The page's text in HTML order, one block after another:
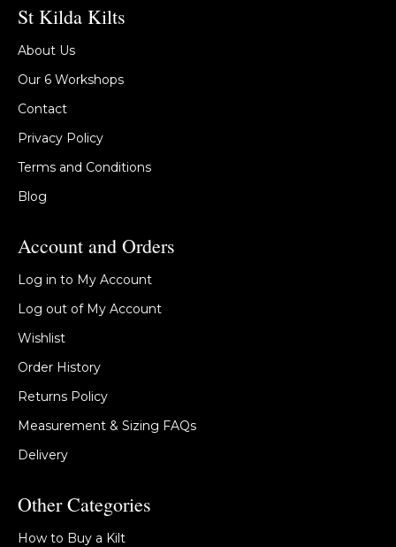
St Kilda Kilts
About Us
Our 6 Workshops
Contact
Privacy Policy
Terms and Conditions
Blog
Account and Orders
Log in to My Account
Log out of My Account
Wishlist
Order History
Returns Policy
Measurement & Sizing FAQs
Delivery
Other Categories
How to Buy a Kilt